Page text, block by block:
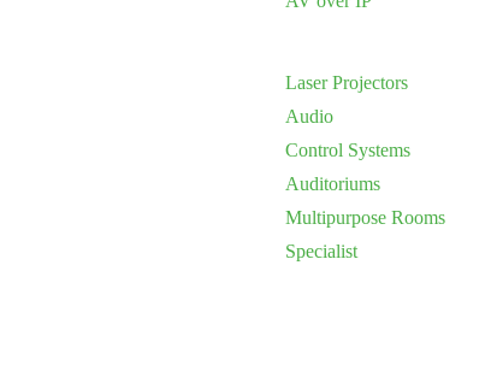
Laser Projectors
Audio
Control Systems
Auditoriums
Multipurpose Rooms
Specialist